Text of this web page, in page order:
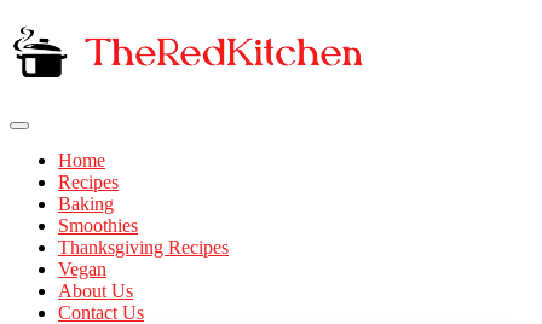
to
content
Fresh Recipes, Timeless Flavors
Home
Recipes
Baking
Smoothies
Thanksgiving Recipes
Vegan
About Us
Contact Us